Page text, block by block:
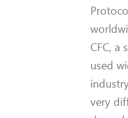
CFC, a
used
very